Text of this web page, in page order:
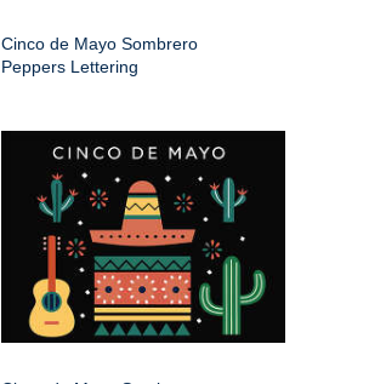
Cinco de Mayo Sombrero
Peppers Lettering